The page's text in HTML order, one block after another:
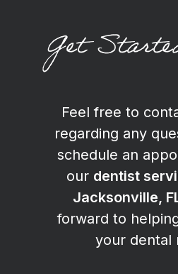
Get
Feel free to
regarding any
schedule an
our dentist
Jacksonville,
forward to
your dental